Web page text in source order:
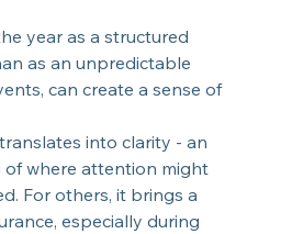
year as a structured
as an unpredictable
can create a sense of
into clarity - an
where attention might
For others, it brings a
especially during